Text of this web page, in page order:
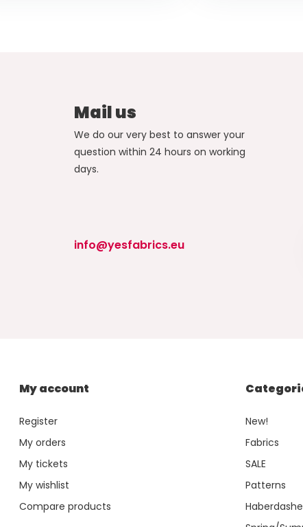
Mail us
We do our very best to answer your
question within 24 hours on working
days.
info@yesfabrics.eu
My account
Register
My orders
My tickets
My wishlist
Compare products
New!
Fabrics
SALE
Patterns